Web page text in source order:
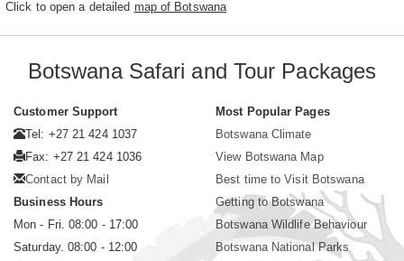
Click to open a detailed map of Botswana
Botswana Safari and Tour Packages
Customer Support
Tel: +27 21 424 1037
Fax: +27 21 424 1036
Contact by Mail
Business Hours
Mon - Fri. 08:00 - 17:00
Saturday. 08:00 - 12:00
Most Popular Pages
Botswana Climate
View Botswana Map
Best time to Visit Botswana
Getting to Botswana
Botswana Wildlife Behaviour
Botswana National Parks